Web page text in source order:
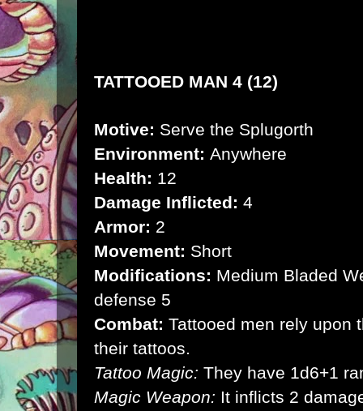
TATTOOED MAN 4 (12)
Motive: Serve the Splugorth
Environment: Anywhere
Health: 12
Damage Inflicted: 4
Armor: 2
Movement: Short
Modifications: Medium Bladed
defense 5
Combat: Tattooed men rely upon
their tattoos.
Tattoo Magic: They have 1d6+1
Magic Weapon: It inflicts 2